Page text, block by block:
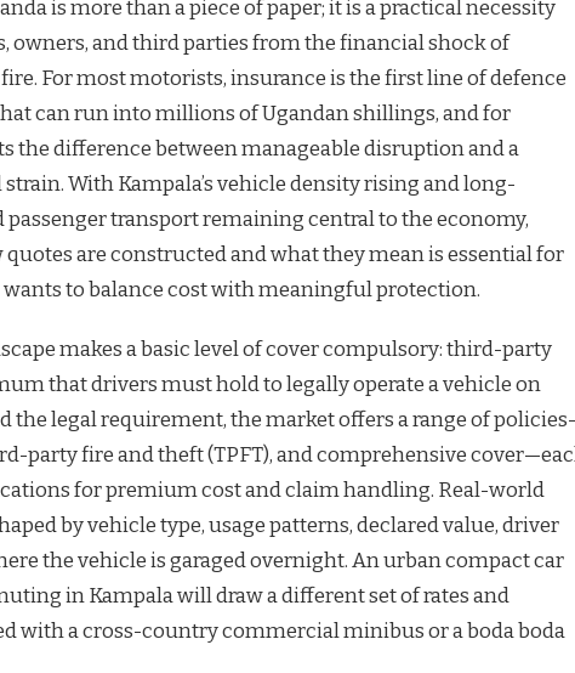
is more than a piece of paper; it is a practical necessity
owners, and third parties from the financial shock of
For most motorists, insurance is the first line of defence
can run into millions of Ugandan shillings, and for
the difference between manageable disruption and a
With Kampala’s vehicle density rising and long-
transport remaining central to the economy,
are constructed and what they mean is essential for
to balance cost with meaningful protection.
makes a basic level of cover compulsory: third-party
that drivers must hold to legally operate a vehicle on
the legal requirement, the market offers a range of
party fire and theft (TPFT), and comprehensive
for premium cost and claim handling. Real-world
by vehicle type, usage patterns, declared value, driver
the vehicle is garaged overnight. An urban compact car
in Kampala will draw a different set of rates and
with a cross-country commercial minibus or a boda boda